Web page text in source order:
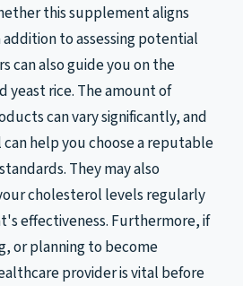
this supplement aligns
to assessing potential
can also guide you on the
yeast rice. The amount of
can vary significantly, and
help you choose a reputable
They may also
cholesterol levels regularly
effectiveness. Furthermore, if
or planning to become
provider is vital before